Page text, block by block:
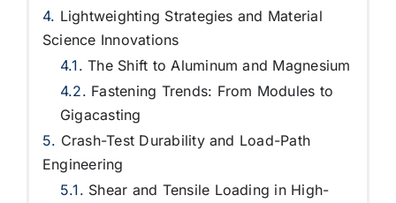
Lightweighting Strategies and Material
Science Innovations
The Shift to Aluminum and Magnesium
Fastening Trends: From Modules to
Gigacasting
Crash-Test Durability and Load-Path
Engineering
Shear and Tensile Loading in High-